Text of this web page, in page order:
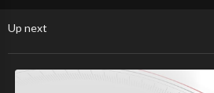
Up next